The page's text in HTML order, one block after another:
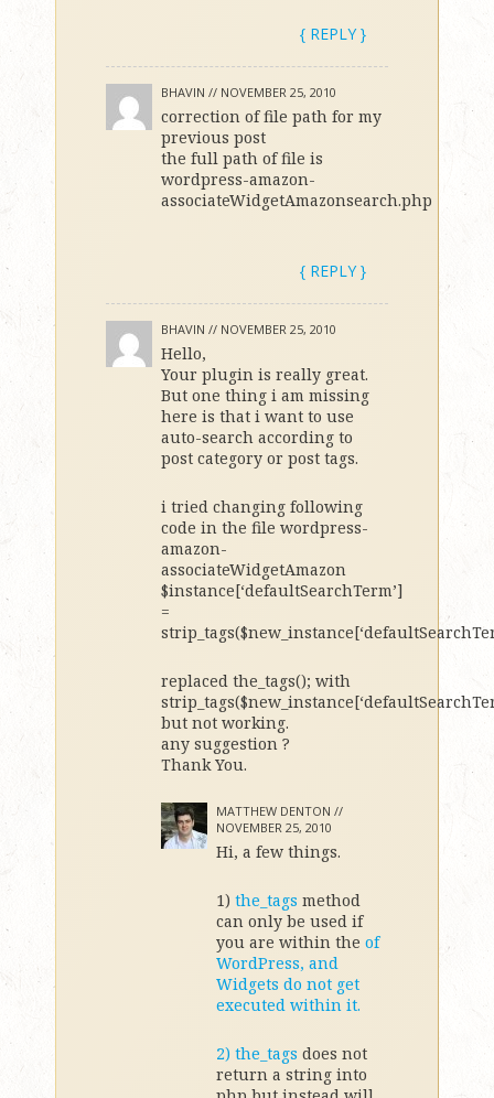
{ REPLY }
BHAVIN // NOVEMBER 25, 2010
correction of file path for my
previous post
the full path of file is
wordpress-amazon-
associateWidgetAmazonsearch.php
{ REPLY }
BHAVIN // NOVEMBER 25, 2010
Hello,
Your plugin is really great.
But one thing i am missing
here is that i want to use
auto-search according to
post category or post tags.
i tried changing following
code in the file wordpress-
amazon-
associateWidgetAmazon
$instance[‘defaultSearchTerm’]
=
replaced the_tags(); with
but not working.
any suggestion ?
Thank You.
MATTHEW DENTON //
NOVEMBER 25, 2010
Hi, a few things.
1) the_tags method
can only be used if
you are within the of
WordPress, and
Widgets do not get
executed within it.
2) the_tags does not
return a string into